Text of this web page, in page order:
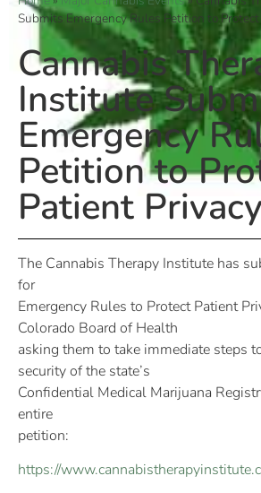
Submits Emergency Rules Petition to
Cannabis
Institute
Emergency
Petition to
Patient Privacy
The Cannabis Therapy Institute has
for
Emergency Rules to Protect Patient
Colorado Board of Health
asking them to take immediate steps
security of the state’s
Confidential Medical Marijuana
entire
petition:
https://